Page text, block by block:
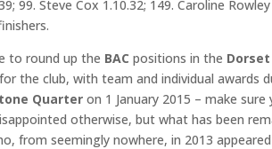
99. Steve Cox 1.10.32; 149. Caroline
to round up the BAC positions in the Dorset
the club, with team and individual awards
Quarter on 1 January 2015 – make
otherwise, but what has been
from seemingly nowhere, in 2013